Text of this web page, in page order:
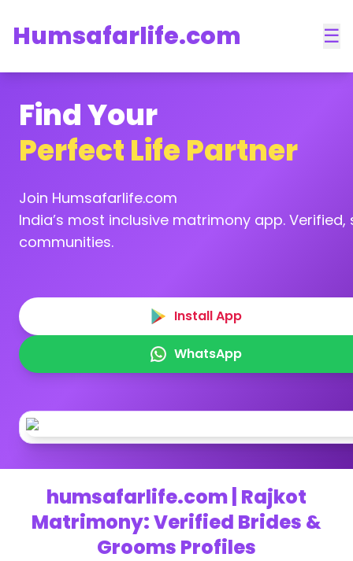
Humsafarlife.com ☰
Find Your
Perfect Life Partner
Join Humsafarlife.com
India’s most inclusive matrimony app.
communities.
Install App
WhatsApp
humsafarlife.com | Rajkot
Matrimony: Verified Brides &
Grooms Profiles